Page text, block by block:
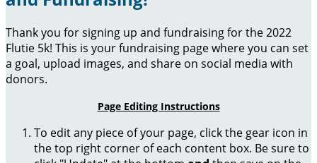
Thank you for signing up and fundraising for the 2022
Flutie 5k! This is your fundraising page where you can set
a goal, upload images, and share on social media with
donors.
Page Editing Instructions
To edit any piece of your page, click the gear icon in
the top right corner of each content box. Be sure to